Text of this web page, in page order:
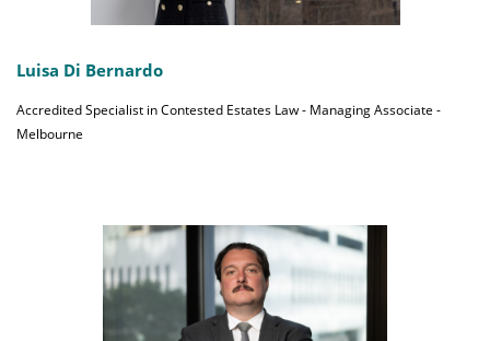
Luisa Di Bernardo
Accredited Specialist in Contested Estates Law - Managing Associate -
Melbourne